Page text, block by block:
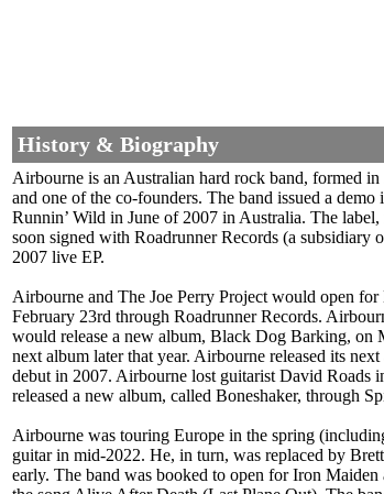
History & Biography
Airbourne is an Australian hard rock band, formed
and one of the co-founders. The band issued a
Runnin’ Wild in June of 2007 in Australia. The
soon signed with Roadrunner Records (a
2007 live EP.
Airbourne and The Joe Perry Project would open
February 23rd through Roadrunner Records.
would release a new album, Black Dog Barking, on
next album later that year. Airbourne released its
debut in 2007. Airbourne lost guitarist David Roads
released a new album, called Boneshaker, through
Airbourne was touring Europe in the spring
guitar in mid-2022. He, in turn, was replaced by
early. The band was booked to open for Iron